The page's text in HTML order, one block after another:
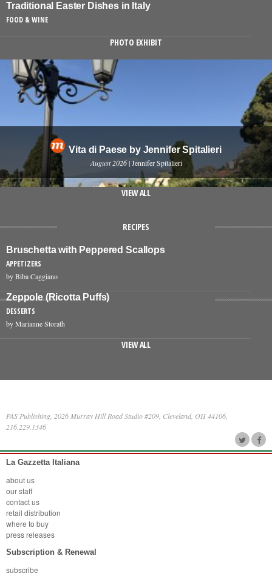
Traditional Easter Dishes in Italy
FOOD & WINE
PHOTO EXHIBIT
Vita di Paese by Jennifer Spitalieri
August 2026 | Jennifer Spitalieri
VIEW ALL
RECIPES
Bruschetta with Peppered Scallops
APPETIZERS
by Biba Caggiano
Zeppole (Ricotta Puffs)
DESSERTS
by Marianne Storath
VIEW ALL
PAS Publishing, 2026 Murray Hill Road Studio #209, Cleveland, OH 44106,
216.229.1346
La Gazzetta Italiana
about us
our staff
contact us
retail distribution
where to buy
press releases
Subscription & Renewal
subscribe